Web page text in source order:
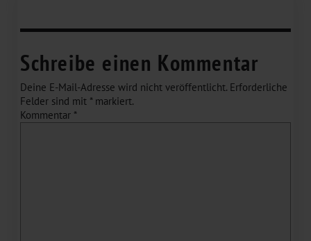
Schreibe einen Kommentar
Deine E-Mail-Adresse wird nicht veröffentlicht. Erforderliche
Felder sind mit *markiert.
Kommentar *